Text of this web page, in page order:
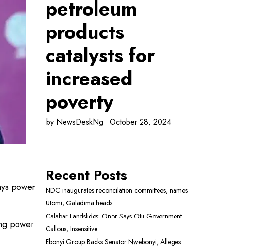
petroleum
products
catalysts for
increased
poverty
by NewsDeskNg October 28, 2024
power
power
Recent Posts
NDC inaugurates reconcilation committees, names
Utomi, Galadima heads
Calabar Landslides: Onor Says Otu Government
Callous, Insensitive
Ebonyi Group Backs Senator Nwebonyi, Alleges